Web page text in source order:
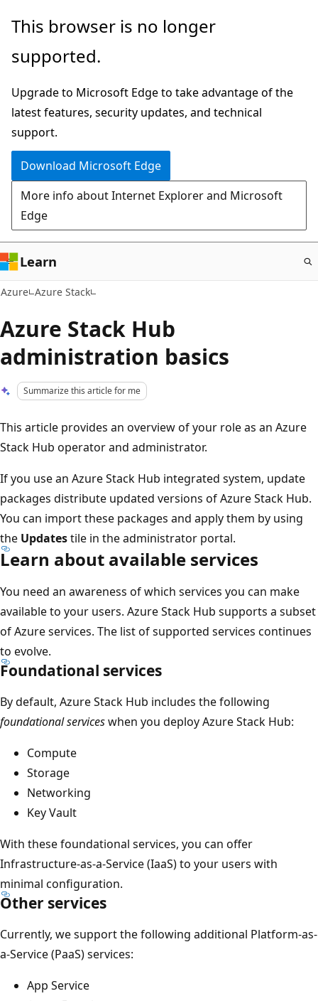
Skip
main
This browser is no longer
supported.
Upgrade to Microsoft Edge to take advantage of the
latest features, security updates, and technical
support.
Download Microsoft Edge
More info about Internet Explorer and Microsoft
Edge
Learn
Azure Azure Stack
Azure Stack Hub
administration basics
Summarize this article for me
This article provides an overview of your role as an Azure
Stack Hub operator and administrator.
If you use an Azure Stack Hub integrated system, update
packages distribute updated versions of Azure Stack Hub.
You can import these packages and apply them by using
the Updatestile in the administrator portal.
Learn about available services
You need an awareness of which services you can make
available to your users. Azure Stack Hub supports a subset
of Azure services. The list of supported services continues
to evolve.
Foundational services
By default, Azure Stack Hub includes the following
foundational serviceswhen you deploy Azure Stack Hub:
Compute
Storage
Networking
Key Vault
With these foundational services, you can offer
Infrastructure-as-a-Service (IaaS) to your users with
minimal configuration.
Other services
Currently, we support the following additional Platform-as-
a-Service (PaaS) services:
App Service